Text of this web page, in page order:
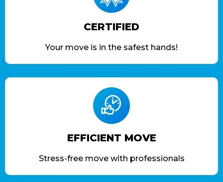
CERTIFIED
Your move is in the safest hands!
EFFICIENT MOVE
Stress-free move with professionals